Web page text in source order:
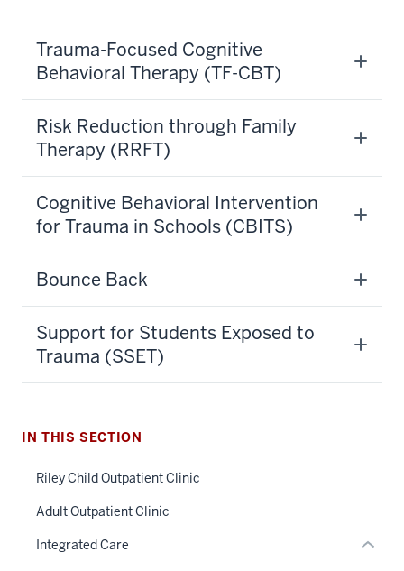
Trauma-Focused Cognitive
Behavioral Therapy (TF-CBT)
Risk Reduction through Family
Therapy (RRFT)
Cognitive Behavioral Intervention
for Trauma in Schools (CBITS)
Bounce Back
Support for Students Exposed to
Trauma (SSET)
IN THIS SECTION
Riley Child Outpatient Clinic
Adult Outpatient Clinic
Integrated Care Expand
three
under